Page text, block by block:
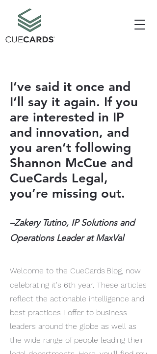
I’ve said it once and
I’ll say it again. If you
are interested in IP
and innovation, and
you aren’t following
Shannon McCue and
CueCards Legal,
you’re missing out.
–Zakery Tutino, IP Solutions and
Operations Leader at MaxVal
Welcome to the CueCards Blog, now
celebrating it's 6th year. These articles
reflect the actionable intelligence and
best practices I offer to business
leaders around the globe as well as
the wide range of people leading their